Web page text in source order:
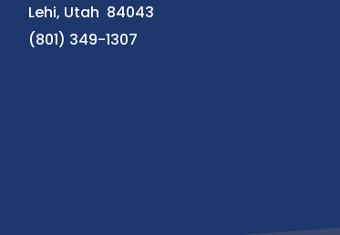
Lehi, Utah 84043
(801) 349-1307